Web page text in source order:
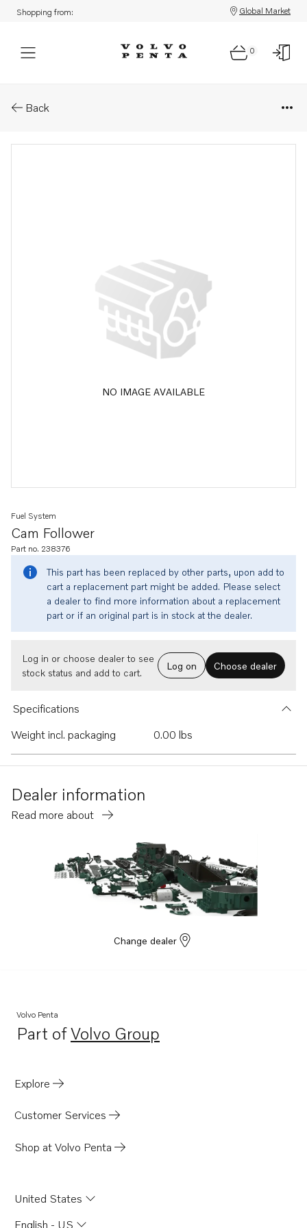
Shopping from: Global Market
0
Back
NO IMAGE AVAILABLE
Cam Follower
Fuel System
Part no. 238376
This part has been replaced by other parts, upon add to
cart a replacement part might be added. Please select
a dealer to find more information about a replacement
part or if an original part is in stock at the dealer.
Log in or choose dealer to see
stock status and add to cart.
Log on Choose dealer
Specifications
Weight incl. packaging
0.00 lbs
Dealer information
Read more about
Change dealer
Volvo Penta
Part ofVolvo Group
Opens in a new tab
Explore
Customer Services
Shop at Volvo Penta
United States
English - US